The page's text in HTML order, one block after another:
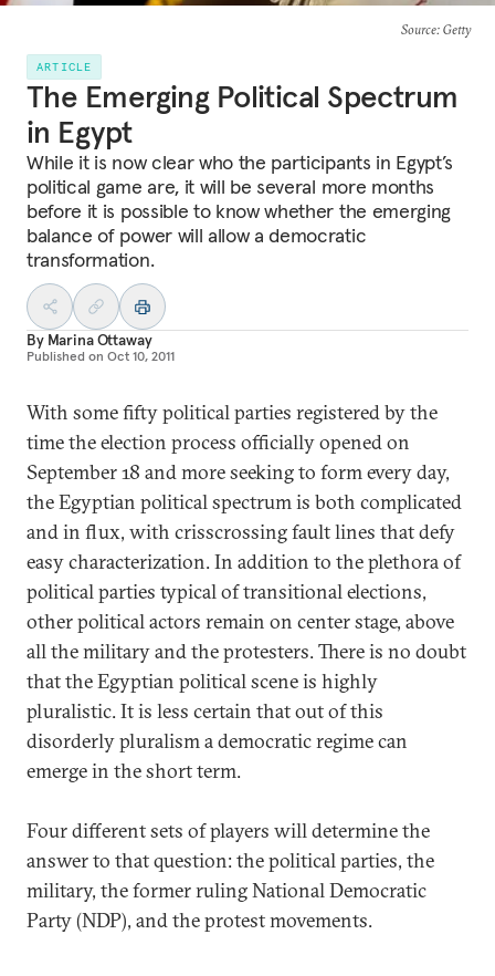
Source: Getty
ARTICLE
The Emerging Political Spectrum
in Egypt
While it is now clear who the participants in Egypt’s
political game are, it will be several more months
before it is possible to know whether the emerging
balance of power will allow a democratic
transformation.
By Marina Ottaway
Published on Oct 10, 2011
With some fifty political parties registered by the
time the election process officially opened on
September 18 and more seeking to form every day,
the Egyptian political spectrum is both complicated
and in flux, with crisscrossing fault lines that defy
easy characterization. In addition to the plethora of
political parties typical of transitional elections,
other political actors remain on center stage, above
all the military and the protesters. There is no doubt
that the Egyptian political scene is highly
pluralistic. It is less certain that out of this
disorderly pluralism a democratic regime can
emerge in the short term.
Four different sets of players will determine the
answer to that question: the political parties, the
military, the former ruling National Democratic
Party (NDP), and the protest movements.